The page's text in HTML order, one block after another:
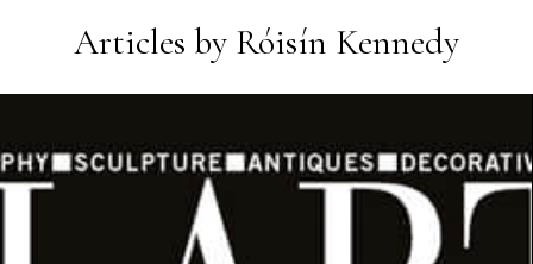
Articles by Róisín Kennedy